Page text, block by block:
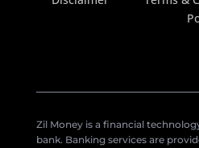
Zil Money is a financial
bank. Banking services are